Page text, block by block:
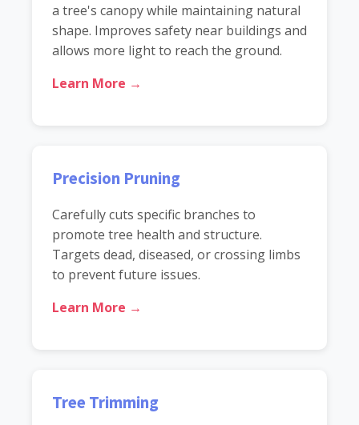
a tree's canopy while maintaining natural
shape. Improves safety near buildings and
allows more light to reach the ground.
Learn More →
Precision Pruning
Carefully cuts specific branches to
promote tree health and structure.
Targets dead, diseased, or crossing limbs
to prevent future issues.
Learn More →
Tree Trimming